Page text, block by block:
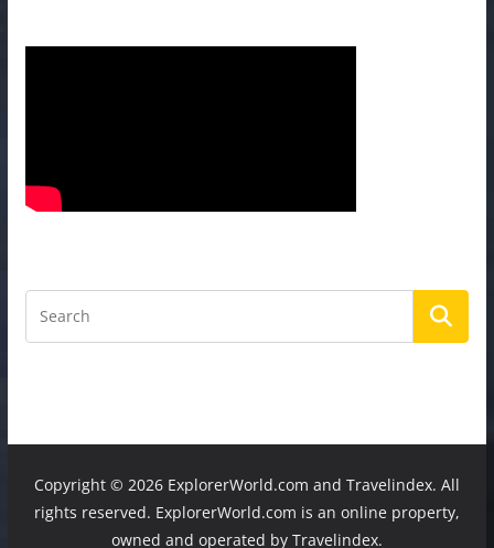
Copyright © 2026 ExplorerWorld.com and Travelindex. All
rights reserved. ExplorerWorld.com is an online property,
owned and operated by Travelindex.